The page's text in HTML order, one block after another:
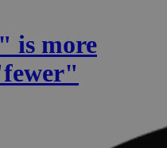
is more